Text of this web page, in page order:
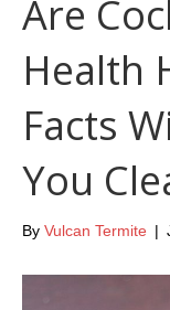
Are
Health
Facts
You
By Vulcan Termite |